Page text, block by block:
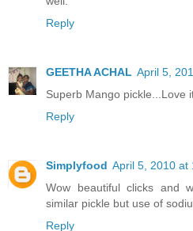
Reply
GEETHA ACHAL April 5,
Superb Mango pickle...Love
Reply
Simplyfood April 5, 2010 at
Wow beautiful clicks and
similar pickle but use of
Reply